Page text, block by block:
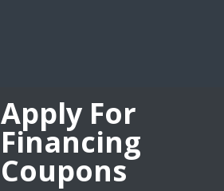
Apply For
Financing
Coupons